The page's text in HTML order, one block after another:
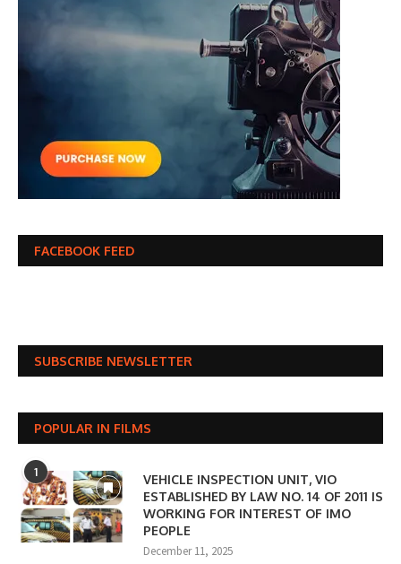
FACEBOOK FEED
SUBSCRIBE NEWSLETTER
POPULAR IN FILMS
1
VEHICLE INSPECTION UNIT, VIO
ESTABLISHED BY LAW NO. 14 OF 2011 IS
WORKING FOR INTEREST OF IMO
PEOPLE
December 11, 2025